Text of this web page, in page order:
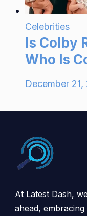
Celebrities
Is Colby
Who Is
December
At Latest Dash,
ahead,